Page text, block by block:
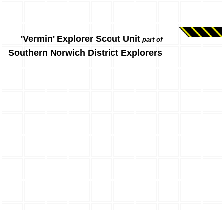
'Vermin' Explorer Scout Unit part of
Southern Norwich District Explorers